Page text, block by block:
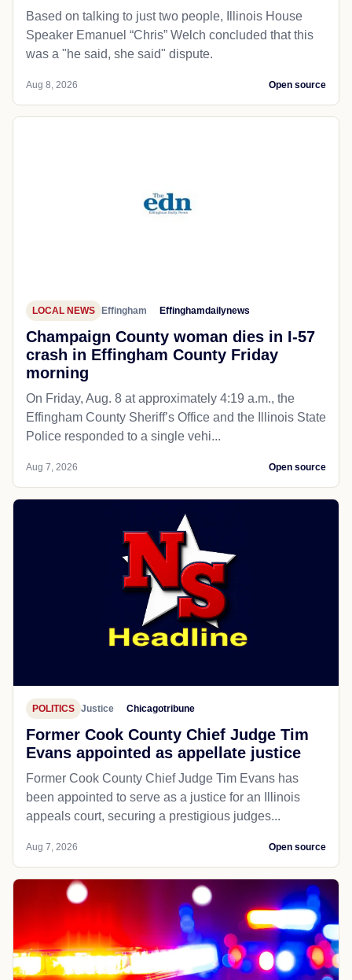
Based on talking to just two people, Illinois House
Speaker Emanuel “Chris” Welch concluded that this
was a "he said, she said" dispute.
Aug 8, 2026 Open source
LOCAL NEWS Effingham Effinghamdailynews
Champaign County woman dies in I-57
crash in Effingham County Friday
morning
On Friday, Aug. 8 at approximately 4:19 a.m., the
Effingham County Sheriff’s Office and the Illinois State
Police responded to a single vehi...
Aug 7, 2026 Open source
POLITICS Justice Chicagotribune
Former Cook County Chief Judge Tim
Evans appointed as appellate justice
Former Cook County Chief Judge Tim Evans has
been appointed to serve as a justice for an Illinois
appeals court, securing a prestigious judges...
Aug 7, 2026 Open source